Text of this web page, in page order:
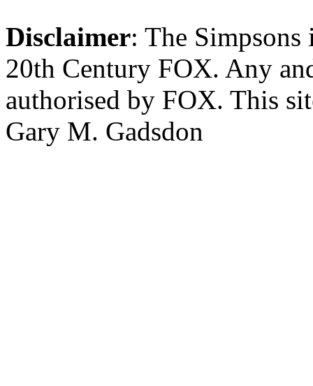
Disclaimer: The
20th Century FOX. Any
authorised by FOX. This
Gary M. Gadsdon